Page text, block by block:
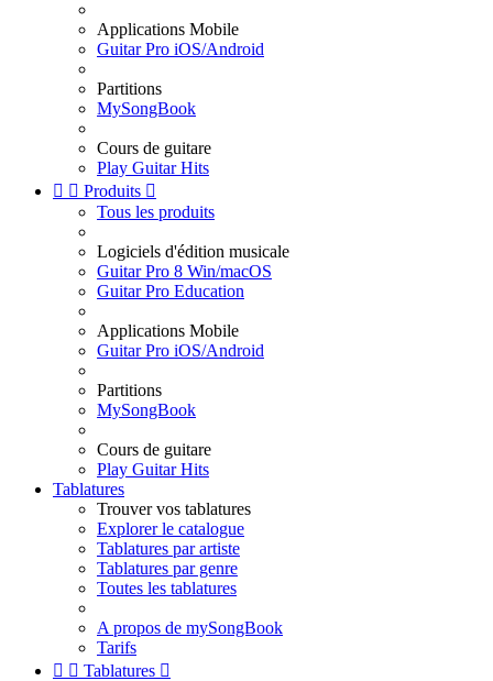
Applications Mobile
Guitar Pro iOS/Android
Partitions
MySongBook
Cours de guitare
Play Guitar Hits
  Produits 
Tous les produits
Logiciels d'édition musicale
Guitar Pro 8 Win/macOS
Guitar Pro Education
Applications Mobile
Guitar Pro iOS/Android
Partitions
MySongBook
Cours de guitare
Play Guitar Hits
Tablatures
Trouver vos tablatures
Explorer le catalogue
Tablatures par artiste
Tablatures par genre
Toutes les tablatures
A propos de mySongBook
Tarifs
  Tablatures 